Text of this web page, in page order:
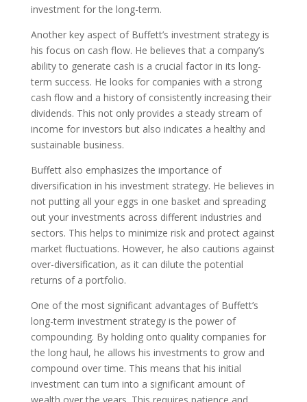
investment for the long-term.
Another key aspect of Buffett’s investment strategy is
his focus on cash flow. He believes that a company’s
ability to generate cash is a crucial factor in its long-
term success. He looks for companies with a strong
cash flow and a history of consistently increasing their
dividends. This not only provides a steady stream of
income for investors but also indicates a healthy and
sustainable business.
Buffett also emphasizes the importance of
diversification in his investment strategy. He believes in
not putting all your eggs in one basket and spreading
out your investments across different industries and
sectors. This helps to minimize risk and protect against
market fluctuations. However, he also cautions against
over-diversification, as it can dilute the potential
returns of a portfolio.
One of the most significant advantages of Buffett’s
long-term investment strategy is the power of
compounding. By holding onto quality companies for
the long haul, he allows his investments to grow and
compound over time. This means that his initial
investment can turn into a significant amount of